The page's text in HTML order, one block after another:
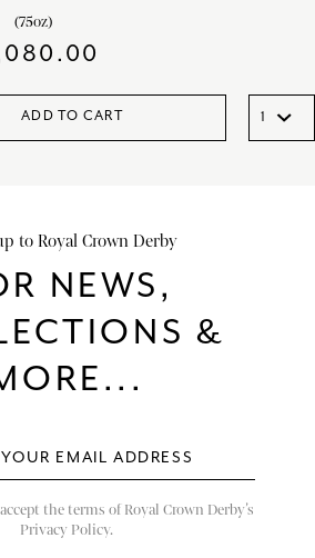
(75oz)
ADD TO CART
to Royal Crown Derby
NEWS,
&
the terms of Royal Crown Derby’s
Privacy Policy.